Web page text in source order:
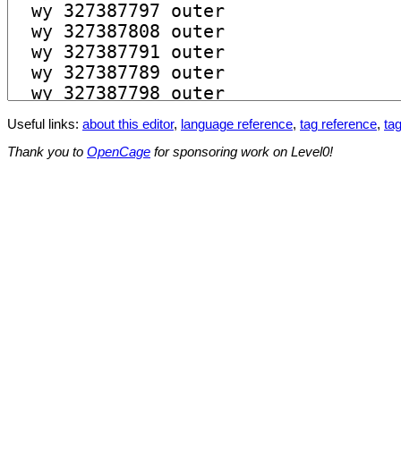
Useful links: about this editor, language reference, tag reference,
Thank you to OpenCage for sponsoring work on Level0!